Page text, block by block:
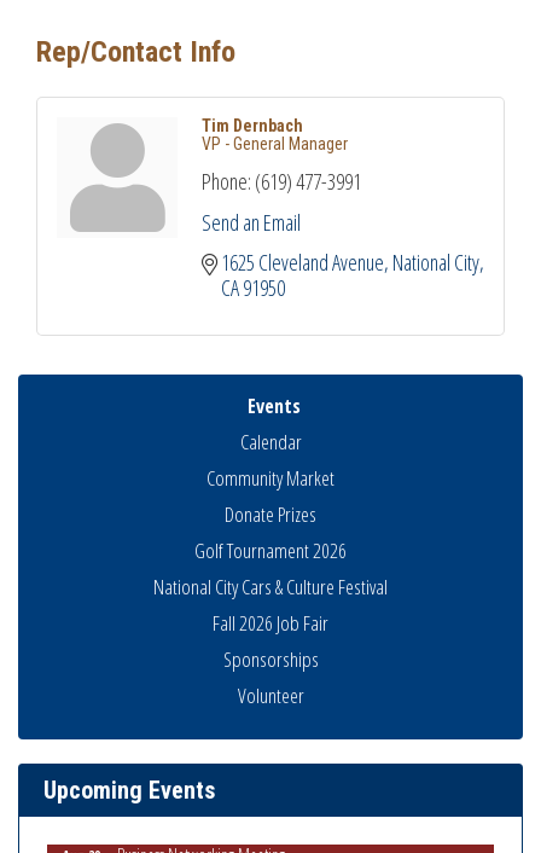
Rep/Contact Info
Tim Dernbach
VP - General Manager
Phone: (619) 477-3991
Send an Email
1625 Cleveland Avenue National City
CA91950
Events
Calendar
Community Market
Donate Prizes
Golf Tournament 2026
National City Cars & Culture Festival
Fall 2026 Job Fair
Sponsorships
Volunteer
Upcoming Events
National City Community Market
Ribbon Cutting Advance America
National City Community Market
Aug 20